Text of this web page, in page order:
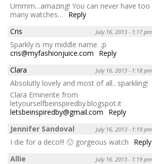
Ummm…amazing! You can never have too
many watches…
Reply
Cris
July 16, 2013 - 1:17 pm
Sparkly is my middle name. ;p
cris@myfashionjuice.com
Reply
Clara
July 16, 2013 - 1:18 pm
Absolutly lovely and most of all.. sparkling!
Clara Eminente from
letyourselfbeinspiredby.blogspot.it
letsbeinspiredby@gmail.com
Reply
Jennifer Sandoval
July 16, 2013 - 1:19 pm
I die for a deco!!! 🙂 gorgeous watch
Reply
Allie
July 16, 2013 - 1:19 pm